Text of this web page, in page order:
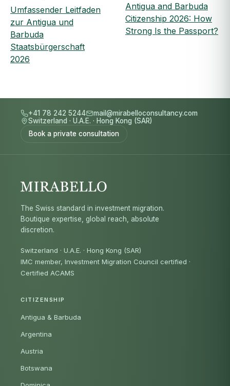
Umfassender Leitfaden
zur Antigua und
Barbuda
Staatsbürgerschaft
2026
Antigua and Barbuda
Citizenship 2026: How
Strong Is the Passport?
+41 78 242 5244
mail@mirabelloconsultancy.com
Switzerland · U.A.E. · Hong Kong (SAR)
Book a private consultation
The Swiss standard in investment migration.
Boutique expertise, global reach, absolute
discretion.
Switzerland · U.A.E. · Hong Kong (SAR)
IMC member, Investment Migration Council certified ·
Certified ACAMS
CITIZENSHIP
Antigua & Barbuda
Argentina
Austria
Botswana